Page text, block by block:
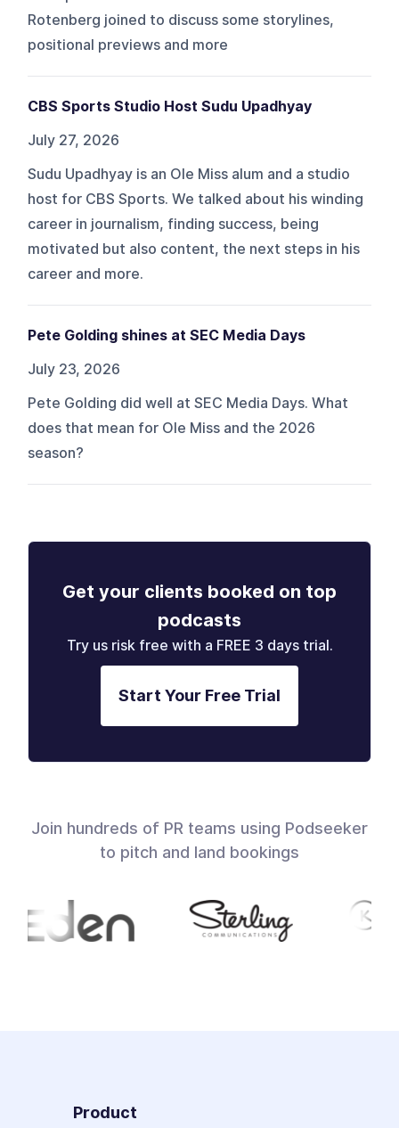
Rotenberg joined to discuss some storylines,
positional previews and more
CBS Sports Studio Host Sudu Upadhyay
July 27, 2026
Sudu Upadhyay is an Ole Miss alum and a studio
host for CBS Sports. We talked about his winding
career in journalism, finding success, being
motivated but also content, the next steps in his
career and more.
Pete Golding shines at SEC Media Days
July 23, 2026
Pete Golding did well at SEC Media Days. What
does that mean for Ole Miss and the 2026
season?
Get your clients booked on top
podcasts
Try us risk free with a FREE 3 days trial.
Start Your Free Trial
Join hundreds of PR teams using Podseeker
to pitch and land bookings
Product